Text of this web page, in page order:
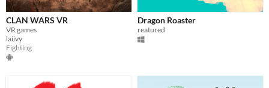
CLAN WARS VR
VR games
laiivy
Fighting
Dragon Roaster
reatured